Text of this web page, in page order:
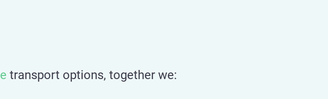
transport options, together we: